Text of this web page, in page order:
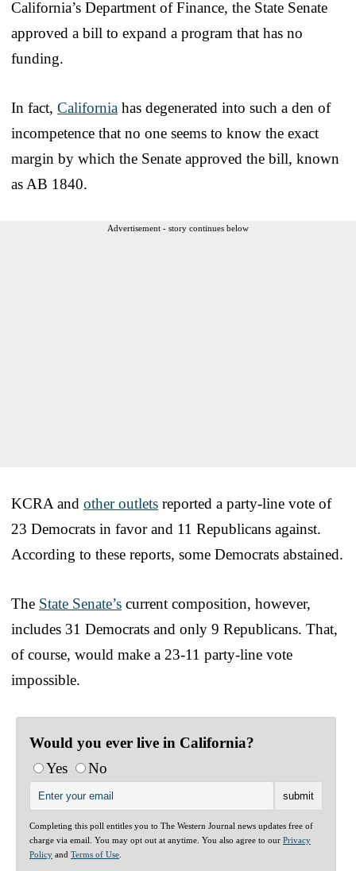
California’s Department of Finance, the State Senate
approved a bill to expand a program that has no
funding.
In fact, California has degenerated into such a den of
incompetence that no one seems to know the exact
margin by which the Senate approved the bill, known
as AB 1840.
Advertisement - story continues below
KCRA and other outlets reported a party-line vote of
23 Democrats in favor and 11 Republicans against.
According to these reports, some Democrats abstained.
The State Senate’s current composition, however,
includes 31 Democrats and only 9 Republicans. That,
of course, would make a 23-11 party-line vote
impossible.
Would you ever live in California?
Yes
No
Completing this poll entitles you to The Western Journal news updates free of
charge via email. You may opt out at anytime. You also agree to our Privacy
Policy and Terms of Use